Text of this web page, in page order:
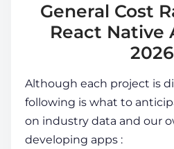
General Cost
React Native
Although each project is
following is what to
on industry data and our
developing apps :